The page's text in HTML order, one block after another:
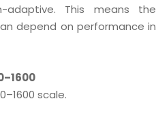
adaptive. This means the
depend on performance in
scale.